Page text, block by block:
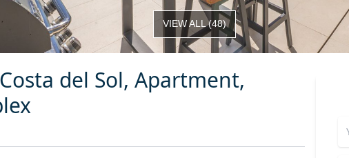
VIEW ALL(48)
del Sol, Apartment,